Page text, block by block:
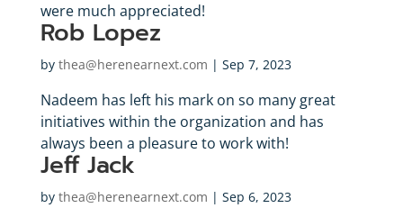
were much appreciated!
Rob Lopez
by thea@herenearnext.com | Sep 7, 2023
Nadeem has left his mark on so many great
initiatives within the organization and has
always been a pleasure to work with!
Jeff Jack
by thea@herenearnext.com | Sep 6, 2023